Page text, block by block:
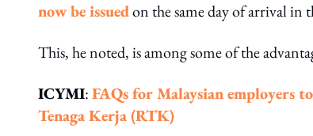
now be issuedon the same day of arrival
This, he noted, is among some of the
ICYMI:FAQs for Malaysian employers
Tenaga Kerja (RTK)